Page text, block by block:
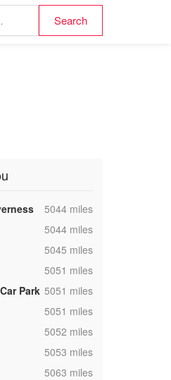
,5044 miles
,5044 miles
,5045 miles
,5051 miles
Park ,5051 miles
,5051 miles
,5052 miles
,5053 miles
,5063 miles